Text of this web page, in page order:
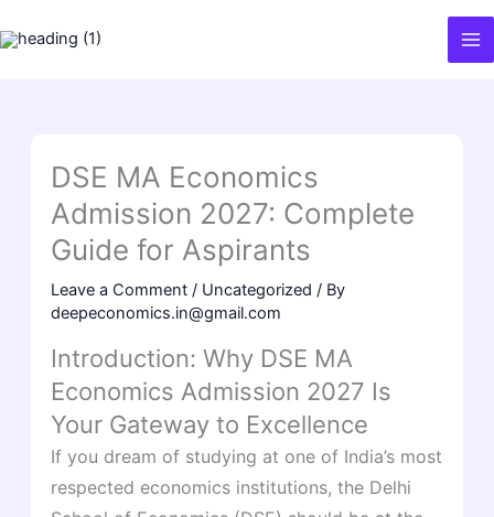
to
DSE MA Economics
Admission 2027: Complete
Guide for Aspirants
Leave a Comment / Uncategorized / By
deepeconomics.in@gmail.com
Introduction: Why DSE MA
Economics Admission 2027 Is
Your Gateway to Excellence
If you dream of studying at one of India’s most
respected economics institutions, the Delhi